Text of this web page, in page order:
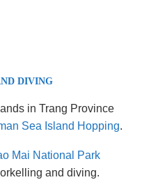
DIVING
in Trang Province
Sea Island Hopping.
Mai National Park
and diving.